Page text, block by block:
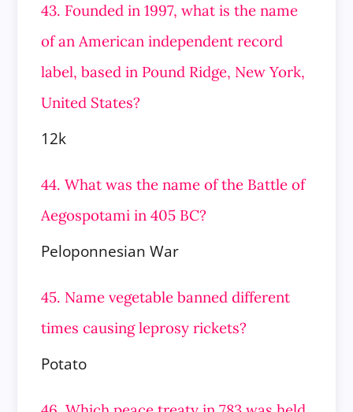
43. Founded in 1997, what is the name
of an American independent record
label, based in Pound Ridge, New York,
United States?
12k
44. What was the name of the Battle of
Aegospotami in 405 BC?
Peloponnesian War
45. Name vegetable banned different
times causing leprosy rickets?
Potato